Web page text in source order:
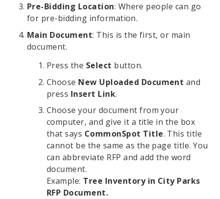
Pre-Bidding Location: Where people can go
for pre-bidding information.
Main Document: This is the first, or main
document.
Press the Select button.
Choose New Uploaded Document and
press Insert Link.
Choose your document from your
computer, and give it a title in the box
that says CommonSpot Title. This title
cannot be the same as the page title. You
can abbreviate RFP and add the word
document.
Example: Tree Inventory in City Parks
RFP Document.